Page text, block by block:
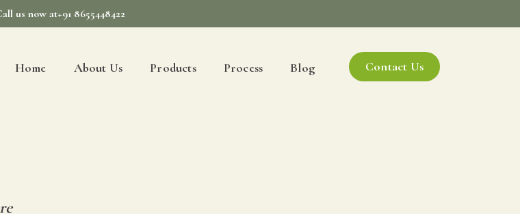
us now at+91 8655448422
Home About Us Products Process Blog Contact Us